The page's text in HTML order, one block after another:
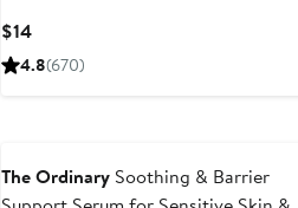
$14Current
Price
4.8(670)
The Ordinary Soothing & Barrier